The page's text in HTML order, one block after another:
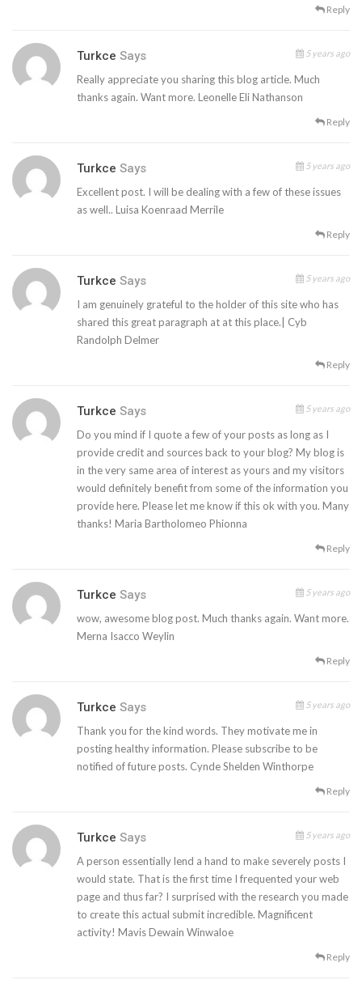
Reply
Turkce Says 5 years ago
Really appreciate you sharing this blog article. Much
thanks again. Want more. Leonelle Eli Nathanson
Reply
Turkce Says 5 years ago
Excellent post. I will be dealing with a few of these issues
as well.. Luisa Koenraad Merrile
Reply
Turkce Says 5 years ago
I am genuinely grateful to the holder of this site who has
shared this great paragraph at at this place.| Cyb
Randolph Delmer
Reply
Turkce Says 5 years ago
Do you mind if I quote a few of your posts as long as I
provide credit and sources back to your blog? My blog is
in the very same area of interest as yours and my visitors
would definitely benefit from some of the information you
provide here. Please let me know if this ok with you. Many
thanks! Maria Bartholomeo Phionna
Reply
Turkce Says 5 years ago
wow, awesome blog post. Much thanks again. Want more.
Merna Isacco Weylin
Reply
Turkce Says 5 years ago
Thank you for the kind words. They motivate me in
posting healthy information. Please subscribe to be
notified of future posts. Cynde Shelden Winthorpe
Reply
Turkce Says 5 years ago
A person essentially lend a hand to make severely posts I
would state. That is the first time I frequented your web
page and thus far? I surprised with the research you made
to create this actual submit incredible. Magnificent
activity! Mavis Dewain Winwaloe
Reply